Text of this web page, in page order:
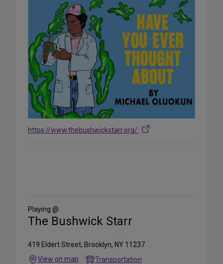
https://www.thebushwickstarr.org/
Media
Playing @
The Bushwick Starr
419 Eldert Street, Brooklyn, NY 11237
View on map
Transportation